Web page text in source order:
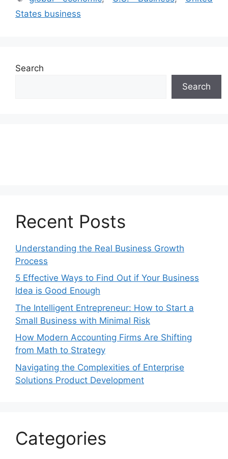
States business
Search
Search
Recent Posts
Understanding the Real Business Growth
Process
5 Effective Ways to Find Out if Your Business
Idea is Good Enough
The Intelligent Entrepreneur: How to Start a
Small Business with Minimal Risk
How Modern Accounting Firms Are Shifting
from Math to Strategy
Navigating the Complexities of Enterprise
Solutions Product Development
Categories